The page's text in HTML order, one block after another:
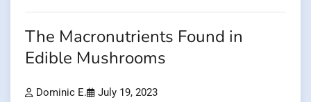
The Macronutrients Found in
Edible Mushrooms
Dominic E. July 19, 2023